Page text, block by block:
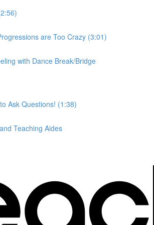
are Too Crazy (3:01)
with Dance Break/Bridge
Ask Questions! (1:38)
Teaching Aides